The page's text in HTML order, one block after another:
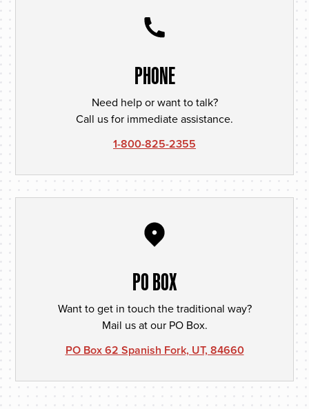
PHONE
Need help or want to talk?
Call us for immediate assistance.
1-800-825-2355
PO BOX
Want to get in touch the traditional way?
Mail us at our PO Box.
PO Box 62 Spanish Fork, UT, 84660